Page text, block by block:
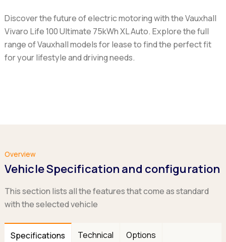
Discover the future of electric motoring with the Vauxhall
Vivaro Life 100 Ultimate 75kWh XL Auto. Explore the full
range of Vauxhall models for lease to find the perfect fit
for your lifestyle and driving needs.
Overview
Vehicle Specification and configuration
This section lists all the features that come as standard
with the selected vehicle
Specifications Technical Options